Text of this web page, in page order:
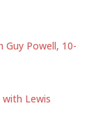
Powell, 10-
with Lewis